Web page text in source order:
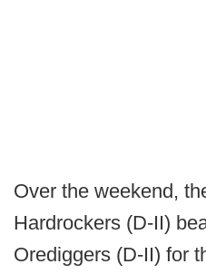
Over the weekend,
Hardrockers (D-II)
Orediggers (D-II) for